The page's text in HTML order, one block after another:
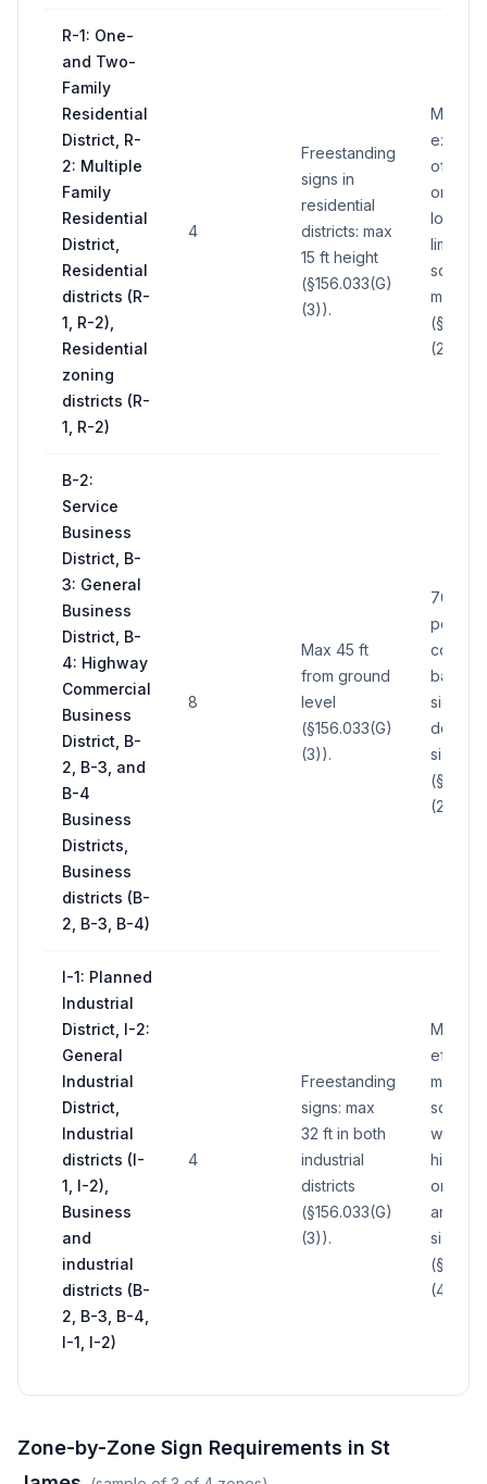
R-1: One-
and Two-
Family
Residential
District, R-
2: Multiple
Family
Residential
District,
Residential
districts (R-
1, R-2),
Residential
zoning
districts (R-
1, R-2)
4
Freestanding
signs in
residential
districts: max
15 ft height
(§156.033(G)
(3)).
May not
of wall
on
limited
sq ft
(2),(5)).
B-2:
Service
Business
District, B-
3: General
Business
District, B-
4: Highway
Commercial
Business
District, B-
2, B-3, and
B-4
Business
Districts,
Business
districts (B-
2, B-3, B-4)
8
Max 45 ft
from ground
level
(§156.033(G)
(3)).
700 sq
per
basis
side of
sign
(2)).
I-1: Planned
Industrial
District, I-2:
General
Industrial
District,
Industrial
districts (I-
1, I-2),
Business
and
industrial
districts (B-
2, B-3, B-4,
I-1, I-2)
4
Freestanding
signs: max
32 ft in both
industrial
districts
(§156.033(G)
(3)).
sq ft
with
higher
on
and
size
(4)).
Zone-by-Zone Sign Requirements in St